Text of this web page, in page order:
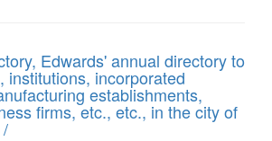
Edwards' annual directory to
institutions, incorporated
establishments,
firms, etc., etc., in the city of